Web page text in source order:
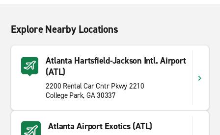
Explore Nearby Locations
Atlanta Hartsfield-Jackson Intl. Airport
(ATL)
2200 Rental Car Cntr Pkwy 2210
College Park, GA 30337
Atlanta Airport Exotics (ATL)